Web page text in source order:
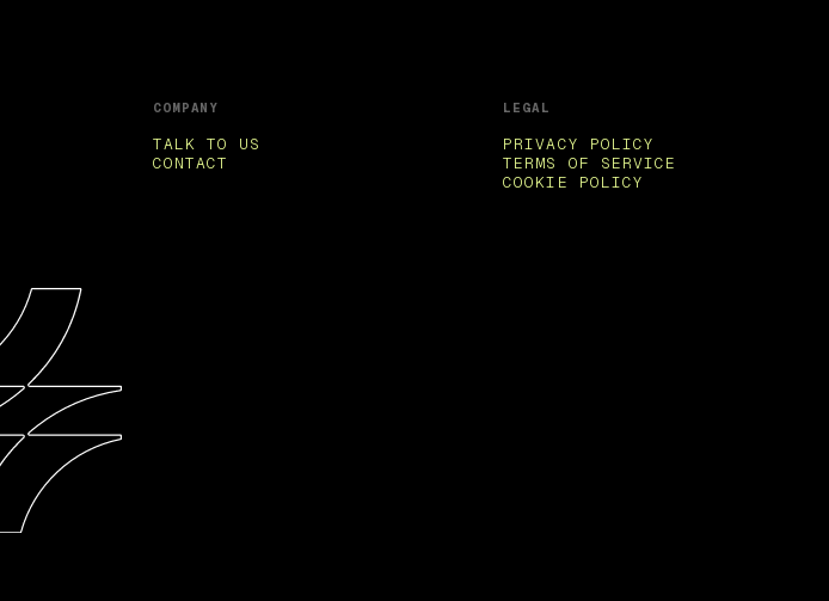
COMPANY
TALK TO US
CONTACT
LEGAL
PRIVACY POLICY
TERMS OF SERVICE
COOKIE POLICY